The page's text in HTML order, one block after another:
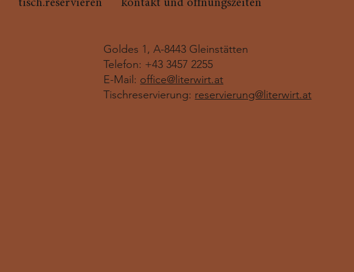
tisch.reservieren kontakt und öffnungszeiten
Goldes 1, A-8443 Gleinstätten
Telefon: +43 3457 2255
E-Mail: office@literwirt.at
Tischreservierung: reservierung@literwirt.at